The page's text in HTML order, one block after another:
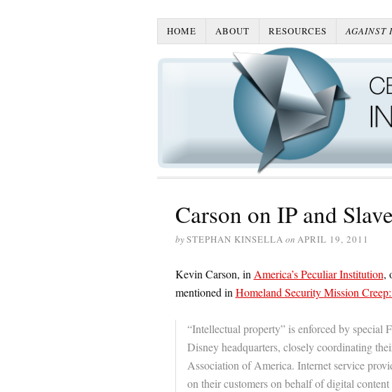
HOME ABOUT RESOURCES AGAINST
Carson on IP and
bySTEPHAN KINSELLA on APRIL 19, 2011
Kevin Carson, inAmerica’s Peculiar Institution,
mentioned inHomeland Security Mission
“Intellectual property” is enforced by special
Disney headquarters, closely coordinating
Association of America. Internet service
on their customers on behalf of digital